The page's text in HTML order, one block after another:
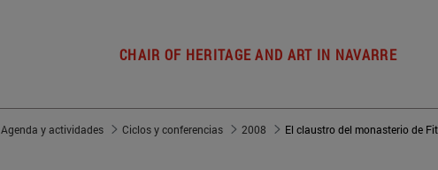
CHAIR OF HERITAGE AND ART IN NAVARRE
Agenda y actividades Ciclos y conferencias 2008